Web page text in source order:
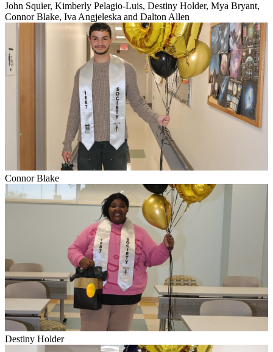
John Squier, Kimberly Pelagio-Luis, Destiny Holder, Mya Bryant,
Connor Blake, Iva Angjeleska and Dalton Allen
Connor Blake
Destiny Holder